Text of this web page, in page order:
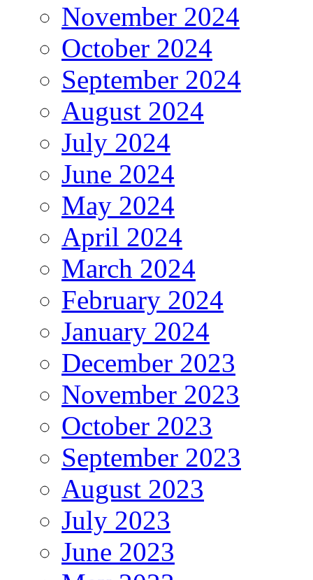
November 2024
October 2024
September 2024
August 2024
July 2024
June 2024
May 2024
April 2024
March 2024
February 2024
January 2024
December 2023
November 2023
October 2023
September 2023
August 2023
July 2023
June 2023